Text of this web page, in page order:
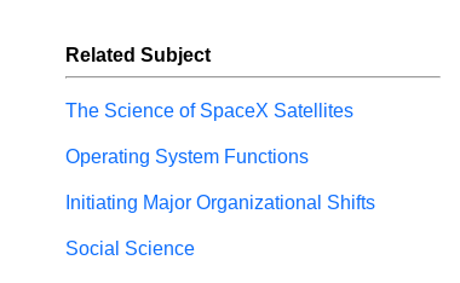
Related Subject
The Science of SpaceX Satellites
Operating System Functions
Initiating Major Organizational Shifts
Social Science